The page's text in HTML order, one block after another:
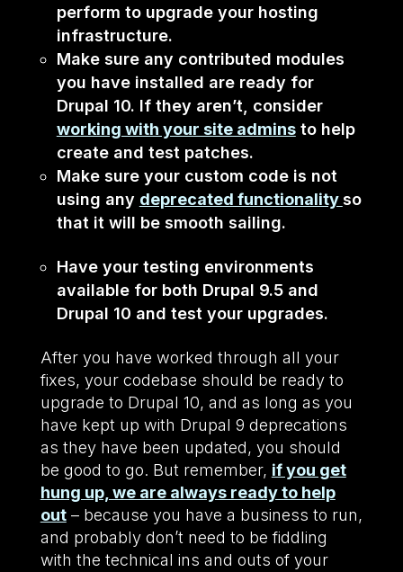
perform to upgrade your hosting
infrastructure.
Make sure any contributed modules
you have installed are ready for
Drupal 10. If they aren’t, consider
working with your site adminsto help
create and test patches.
Make sure your custom code is not
using any deprecated functionalityso
that it will be smooth sailing.
Have your testing environments
available for both Drupal 9.5 and
Drupal 10 and test your upgrades.
After you have worked through all your
fixes, your codebase should be ready to
upgrade to Drupal 10, and as long as you
have kept up with Drupal 9 deprecations
as they have been updated, you should
be good to go. But remember, if you get
hung up, we are always ready to help
out– because you have a business to run,
and probably don’t need to be fiddling
with the technical ins and outs of your